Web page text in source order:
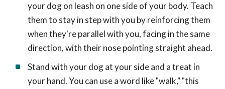
your dog on leash on one side of your body. Teach
them to stay in step with you by reinforcing them
when they're parallel with you, facing in the same
direction, with their nose pointing straight ahead.
Stand with your dog at your side and a treat in
your hand. You can use a word like "walk," "this